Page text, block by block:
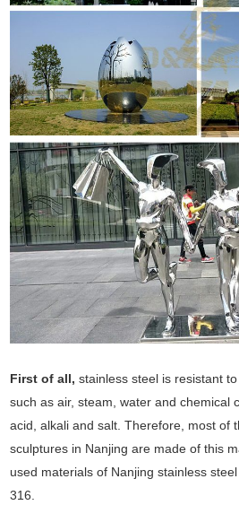
First of all, stainless steel is resistant
such as air, steam, water and chemical
acid, alkali and salt. Therefore, most of
sculptures in Nanjing are made of this
used materials of Nanjing stainless
316.